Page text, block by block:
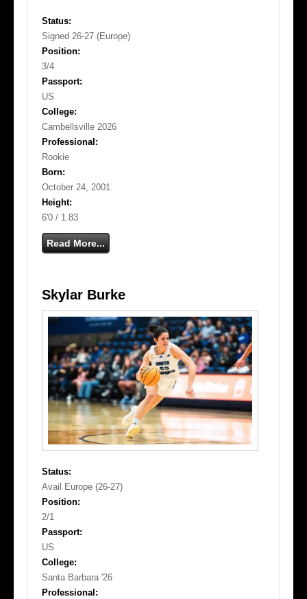
Status:
Signed 26-27 (Europe)
Position:
3/4
Passport:
US
College:
Cambellsville 2026
Professional:
Rookie
Born:
October 24, 2001
Height:
6'0 / 1.83
Read More...
Skylar Burke
Status:
Avail Europe (26-27)
Position:
2/1
Passport:
US
College:
Santa Barbara '26
Professional: